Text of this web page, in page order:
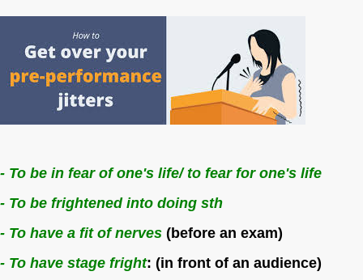
- To be in fear of one's life/ to fear for one's life
- To be frightened into doing sth
- To have a fit of nerves (before an exam)
- To have stage fright: (in front of an audience)